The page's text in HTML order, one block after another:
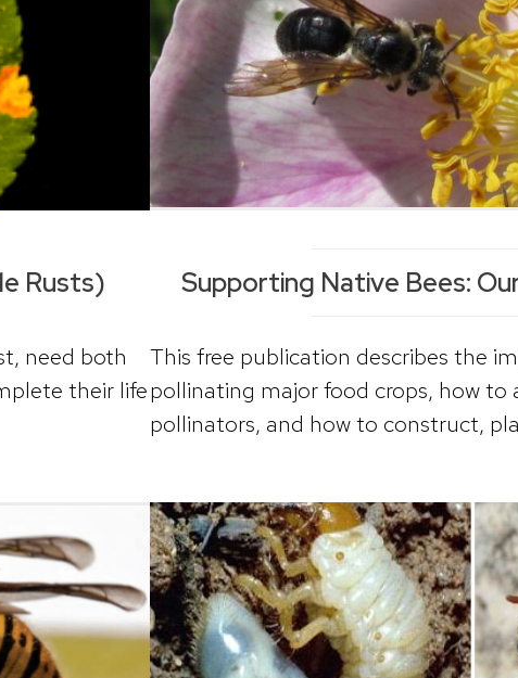
Rusts)
need both
their life
Supporting Native Bees:
This free publication describes the
pollinating major food crops, how
pollinators, and how to construct,